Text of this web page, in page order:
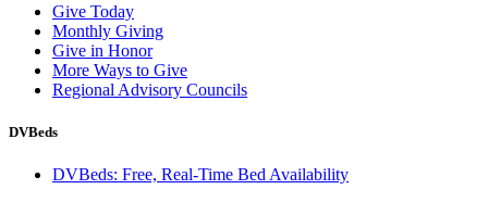
Give Today
Monthly Giving
Give in Honor
More Ways to Give
Regional Advisory Councils
DVBeds
DVBeds: Free, Real-Time Bed Availability